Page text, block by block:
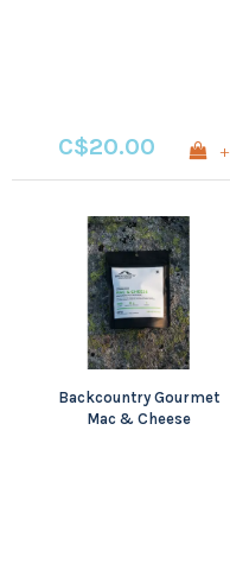
C$20.00 +
Backcountry Gourmet
Mac & Cheese